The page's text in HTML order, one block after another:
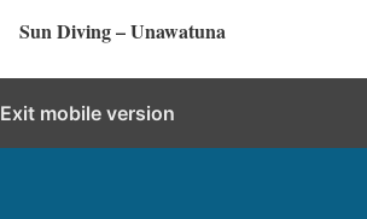
Sun Diving – Unawatuna
Exit mobile version